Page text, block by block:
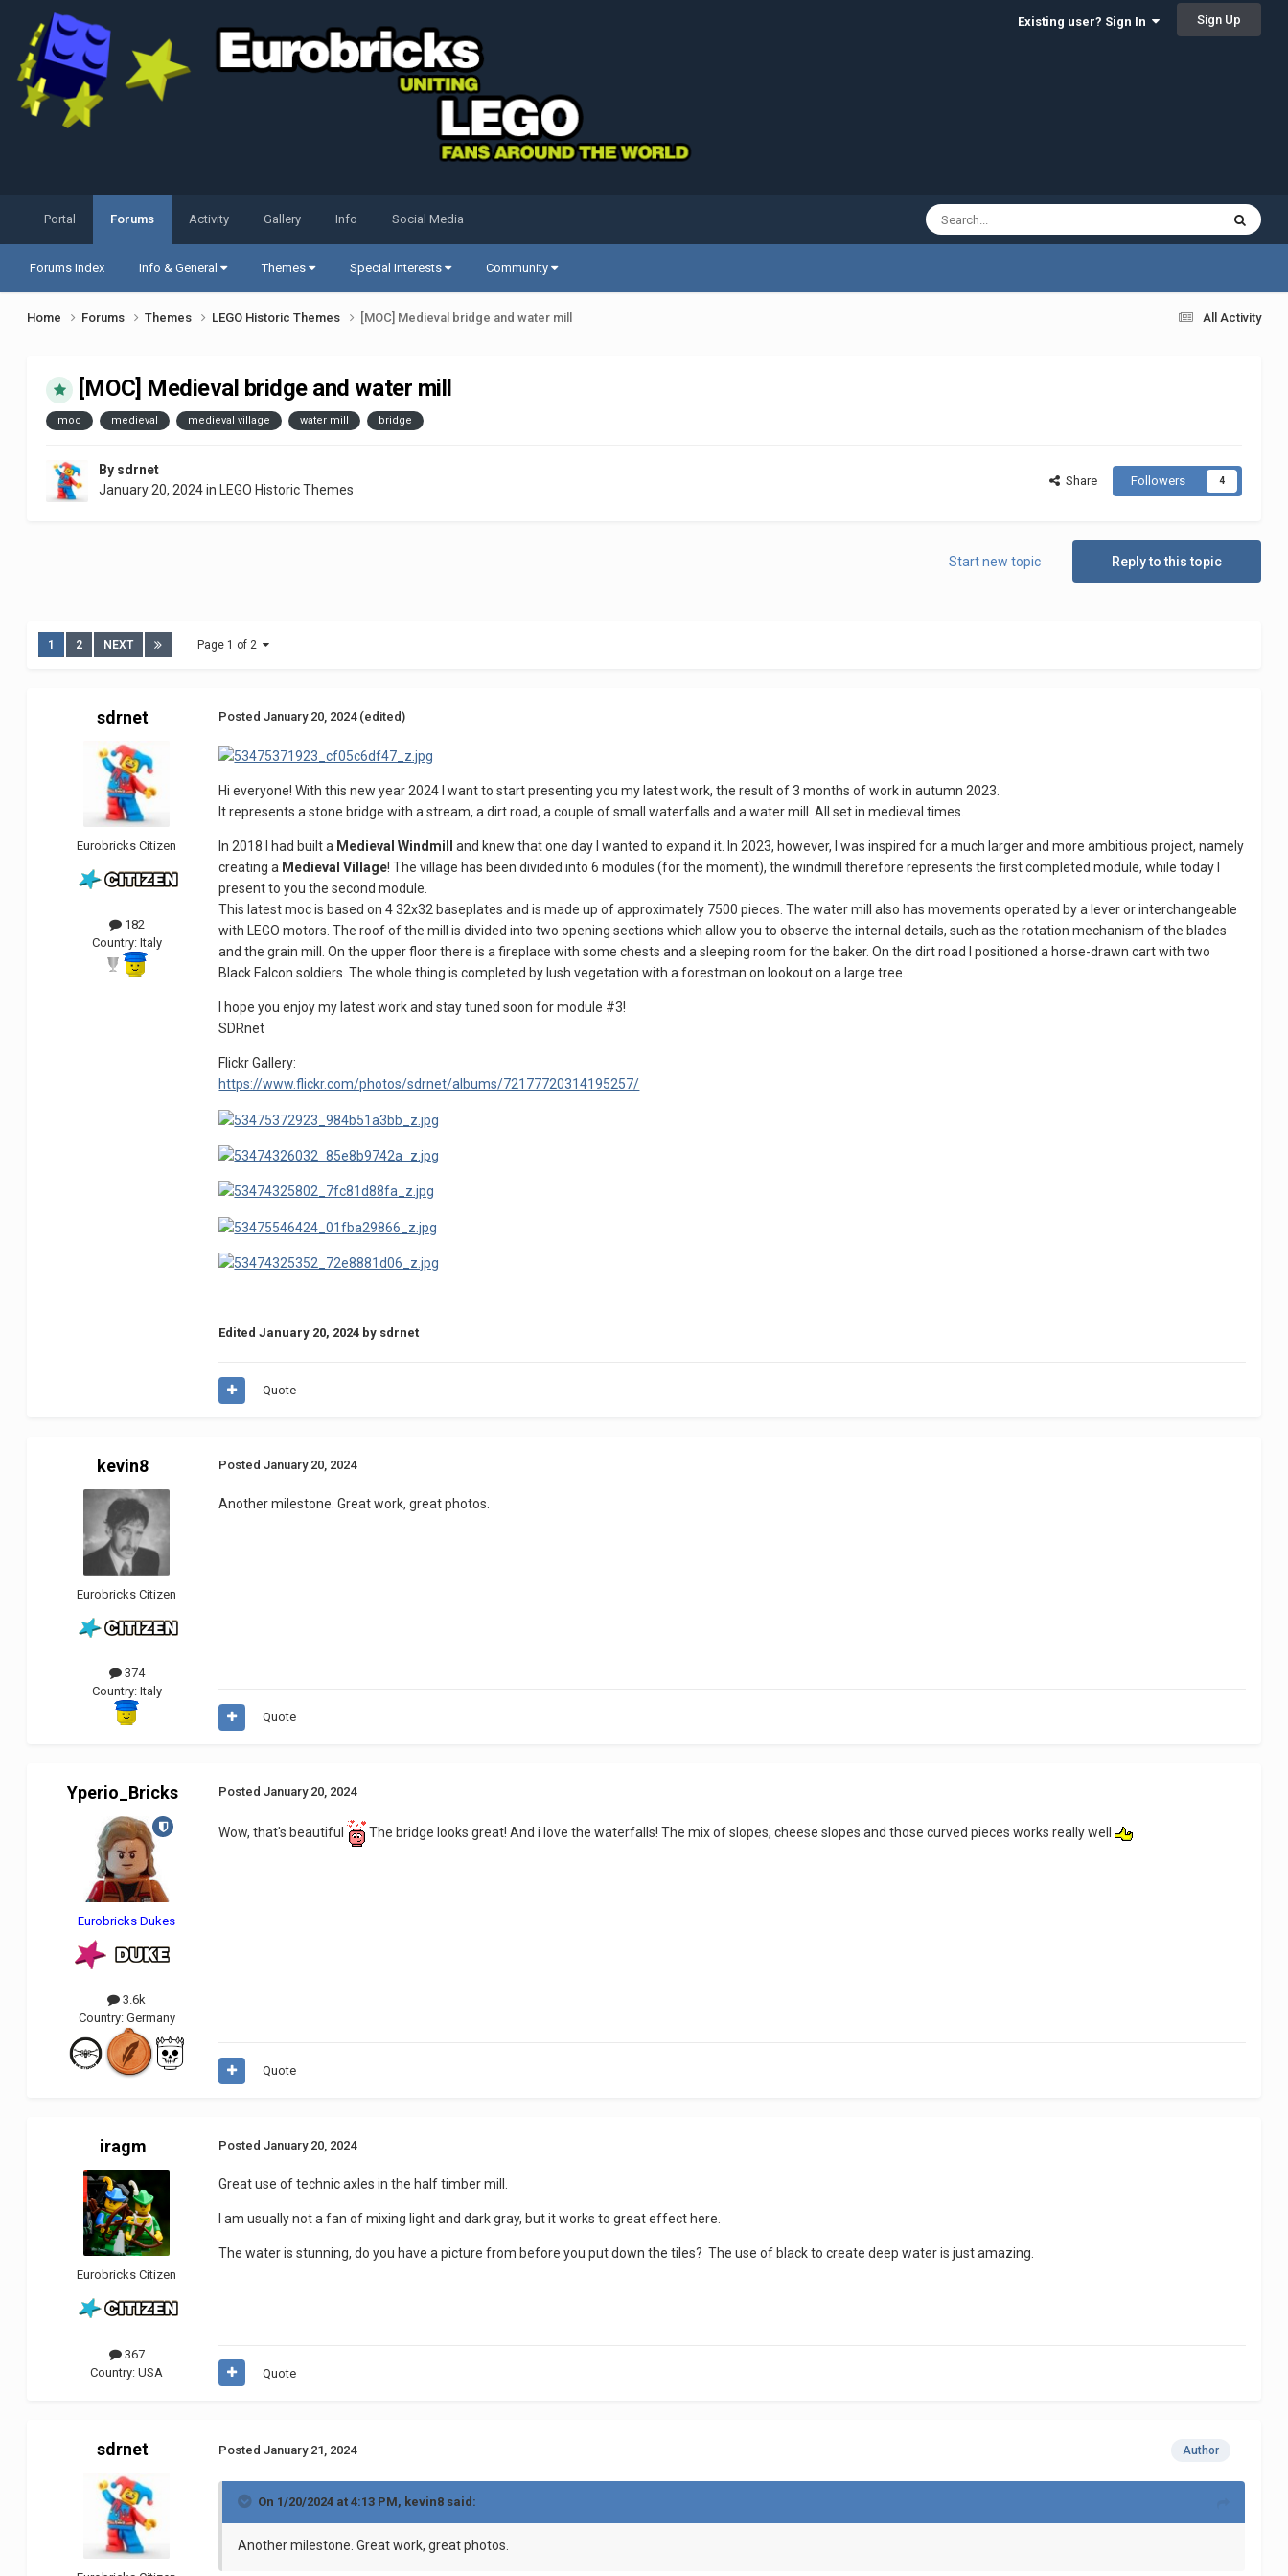
Existing user? Sign In Sign Up
Portal Forums
Forums Index Info & General Themes Special Interests Community
Activity Gallery Info Social Media
All Activity
Home Forums Themes LEGO Historic Themes [MOC] Medieval bridge and water mill
[MOC] Medieval bridge and water mill
moc medieval medieval village water mill bridge
By sdrnet
January 20, 2024in LEGO Historic Themes
Share Followers 4
Reply to this topic
Start new topic
1 2 NEXT Page 1 of 2
sdrnet
Eurobricks Citizen
182
Country: Italy
PostedJanuary 20, 2024 (edited)
Hi everyone! With this new year 2024 I want to start presenting you my latest work, the result of 3 months of work in autumn 2023.
It represents a stone bridge with a stream, a dirt road, a couple of small waterfalls and a water mill. All set in medieval times.
In 2018 I had built a Medieval Windmill
and knew that one day I wanted to expand it. In 2023, however, I was inspired for a much larger and more ambitious project, namely
creating a Medieval Village! The village has been divided into 6 modules (for the moment), the windmill therefore represents the first completed module, while today I
present to you the second module.
This latest moc is based on 4 32x32 baseplates and is made up of approximately 7500 pieces. The water mill also has movements operated by a lever or interchangeable
with LEGO motors. The roof of the mill is divided into two opening sections which allow you to observe the internal details, such as the rotation mechanism of the blades
and the grain mill. On the upper floor there is a fireplace with some chests and a sleeping room for the baker. On the dirt road I positioned a horse-drawn cart with two
Black Falcon soldiers. The whole thing is completed by lush vegetation with a forestman on lookout on a large tree.
I hope you enjoy my latest work and stay tuned soon for module #3!
SDRnet
Flickr Gallery:
https://www.flickr.com/photos/sdrnet/albums/72177720314195257/
EditedJanuary 20, 2024 by sdrnet
Quote
kevin8
Eurobricks Citizen
374
Country: Italy
PostedJanuary 20, 2024
Another milestone. Great work, great photos.
Quote
Yperio_Bricks
Eurobricks Dukes
3.6k
Country: Germany
PostedJanuary 20, 2024
Wow, that's beautiful The bridge looks great! And i love the waterfalls! The mix of slopes, cheese slopes and those curved pieces works really well
Quote
iragm
Eurobricks Citizen
367
Country:USA
PostedJanuary 20, 2024
Great use of technic axles in the half timber mill.
I am usually not a fan of mixing light and dark gray, but it works to great effect here.
The water is stunning, do you have a picture from before you put down the tiles? The use of black to create deep water is just amazing.
Quote
sdrnet Author
PostedJanuary 21, 2024
On 1/20/2024 at 4:13 PM, kevin8 said:
Another milestone. Great work, great photos.